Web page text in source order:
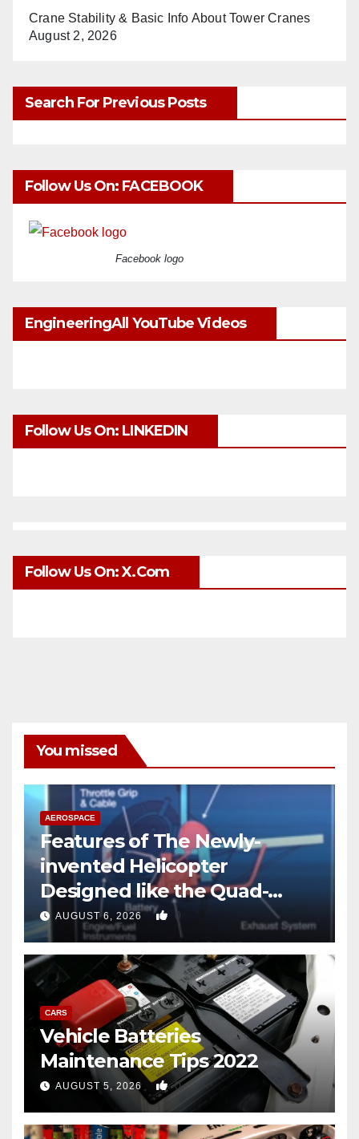
Crane Stability & Basic Info About Tower Cranes
August 2, 2026
Search For Previous Posts
Follow Us On: FACEBOOK
Facebook logo
EngineeringAll YouTube Videos
Follow Us On: LINKEDIN
Follow Us On: X.com
You missed
AEROSPACE
Features of The Newly-
invented Helicopter
Designed like the Quad-
copter
AUGUST 6, 2026 0
CARS
Vehicle Batteries
Maintenance Tips 2022
AUGUST 5, 2026 0